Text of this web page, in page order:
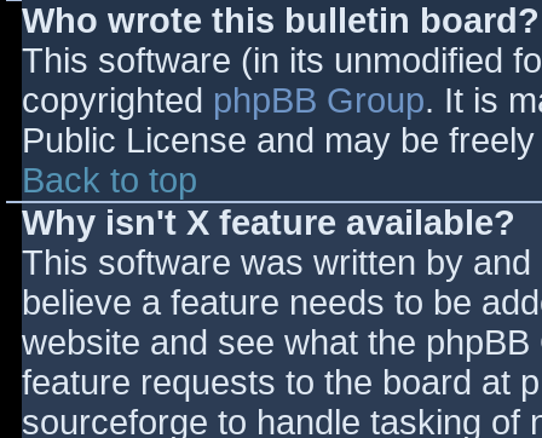
Who wrote this bulletin board?
This software (in its unmodified
copyrighted phpBB Group. It is
Public License and may be
Back to top
Why isn't X feature available?
This software was written by
believe a feature needs to be
website and see what the
feature requests to the board at
sourceforge to handle tasking of